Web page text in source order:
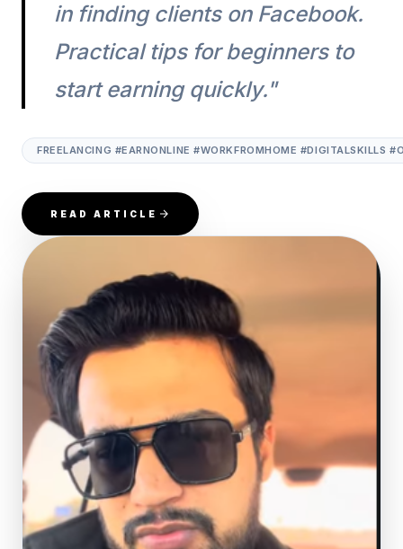
in finding clients on Facebook.
Practical tips for beginners to
start earning quickly."
FREELANCING #EARNONLINE #WORKFROMHOME #DIGITALSKILLS
READ ARTICLE